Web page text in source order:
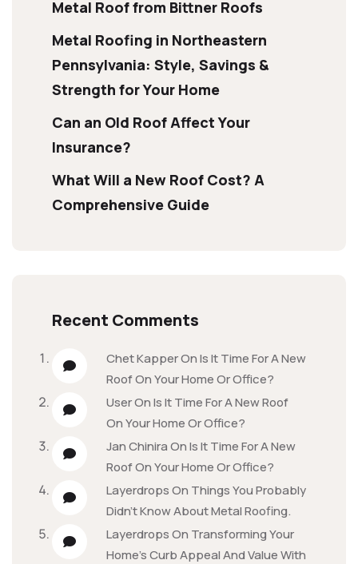
Metal Roof from Bittner Roofs
Metal Roofing in Northeastern
Pennsylvania: Style, Savings &
Strength for Your Home
Can an Old Roof Affect Your
Insurance?
What Will a New Roof Cost? A
Comprehensive Guide
Recent Comments
Chet KapperOnIs It Time For A New
Roof On Your Home Or Office?
UserOnIs It Time For A New Roof
On Your Home Or Office?
Jan ChiniraOnIs It Time For A New
Roof On Your Home Or Office?
LayerdropsOn Things You Probably
Didn’t Know About Metal Roofing.
LayerdropsOn Transforming Your
Home’s Curb Appeal And Value With